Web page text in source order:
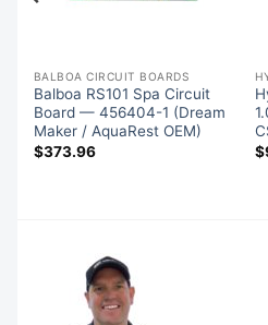
BALBOA CIRCUIT BOARDS
Balboa RS101 Spa Circuit
Board — 456404-1 (Dream
Maker / AquaRest OEM)
$373.96
$